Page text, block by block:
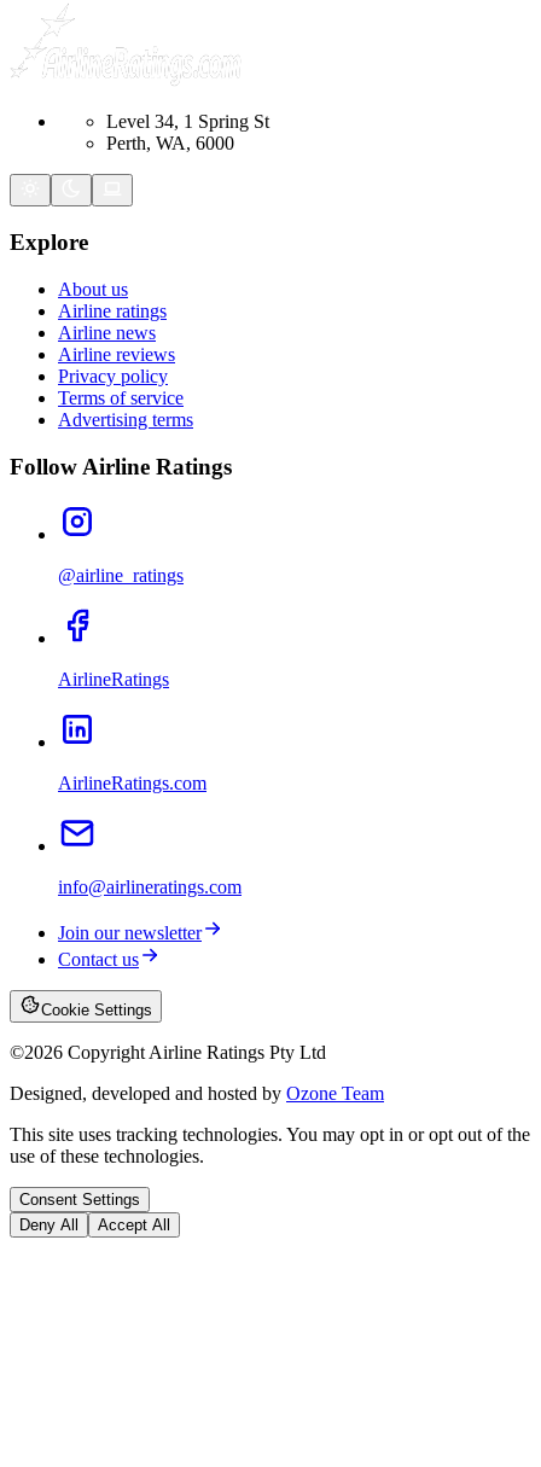
Level 34, 1 Spring St
Perth, WA, 6000
Explore
About us
Airline ratings
Airline news
Airline reviews
Privacy policy
Terms of service
Advertising terms
Follow Airline Ratings
@airline_ratings
AirlineRatings
AirlineRatings.com
info@airlineratings.com
Join our newsletter
Contact us
Cookie Settings
©2026 Copyright Airline Ratings Pty Ltd
Designed, developed and hosted by Ozone Team
This site uses tracking technologies. You may opt in or opt out of the
use of these technologies.
Consent Settings
Deny All
Accept All